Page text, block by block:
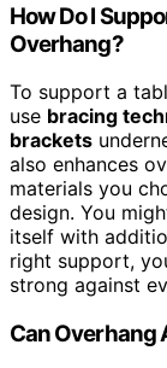
How Do I
Overhang?
To support a
use bracing
brackets
also enhances
materials you
design. You
itself with
right support,
strong against
Can Overhang